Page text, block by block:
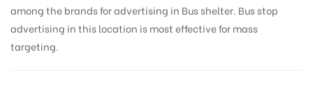
among the brands for advertising in Bus shelter. Bus stop
advertising in this location is most effective for mass
targeting.